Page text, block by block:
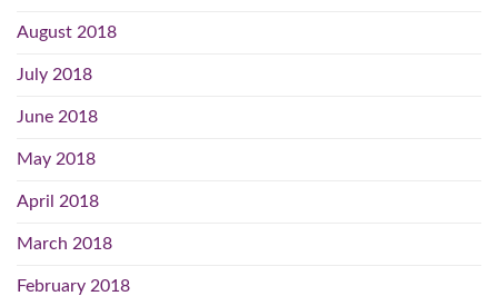
August 2018
July 2018
June 2018
May 2018
April 2018
March 2018
February 2018